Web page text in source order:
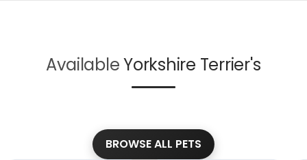
AvailableYorkshire Terrier's
BROWSE ALL PETS